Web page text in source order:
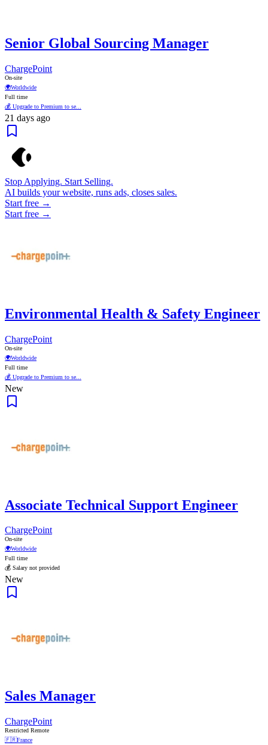
Senior Global Sourcing Manager
ChargePoint
On-site
🌍Worldwide
Full time
💰 Upgrade to Premium to se...
21 days ago
Stop Applying. Start Selling.
AI builds your website, runs ads, closes sales.
Start free →
Start free →
Environmental Health & Safety Engineer
ChargePoint
On-site
🌍Worldwide
Full time
💰 Upgrade to Premium to se...
New
Associate Technical Support Engineer
ChargePoint
On-site
🌍Worldwide
Full time
💰 Salary not provided
New
Sales Manager
ChargePoint
Restricted Remote
🇫🇷France